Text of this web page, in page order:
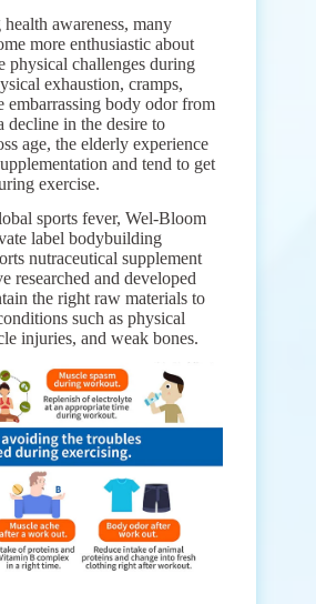
awareness, many
more enthusiastic about
physical challenges during
exhaustion, cramps,
embarrassing body odor from
decline in the desire to
age, the elderly experience
and tend to get
exercise.
sports fever, Wel-Bloom
label bodybuilding
nutraceutical supplement
researched and developed
the right raw materials to
such as physical
injuries, and weak bones.